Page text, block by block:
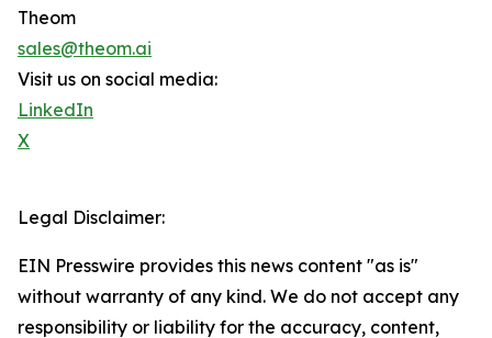
Theom
sales@theom.ai
Visit us on social media:
LinkedIn
X
Legal Disclaimer:
EIN Presswire provides this news content "as is"
without warranty of any kind. We do not accept any
responsibility or liability for the accuracy, content,